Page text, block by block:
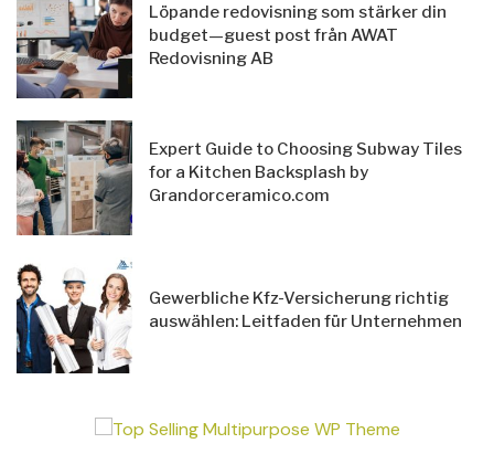
Löpande redovisning som stärker din
budget—guest post från AWAT
Redovisning AB
Expert Guide to Choosing Subway Tiles
for a Kitchen Backsplash by
Grandorceramico.com
Gewerbliche Kfz-Versicherung richtig
auswählen: Leitfaden für Unternehmen